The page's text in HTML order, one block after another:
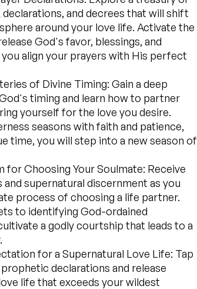
and decrees that will shift
around your love life. Activate the
God's favor, blessings, and
align your prayers with His perfect
of Divine Timing: Gain a deep
timing and learn how to partner
yourself for the love you desire.
seasons with faith and patience,
time, you will step into a new season of
for Choosing Your Soulmate: Receive
supernatural discernment as you
process of choosing a life partner.
to identifying God-ordained
a godly courtship that leads to a
for a Supernatural Love Life: Tap
declarations and release
life that exceeds your wildest